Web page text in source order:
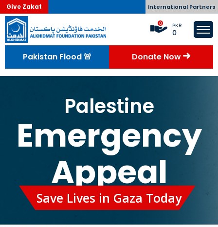
Give Zakat International Partners
0 PKR
0
Pakistan Flood 🚨 Donate Now
Palestine
Emergency
Appeal
Save Lives in Gaza Today